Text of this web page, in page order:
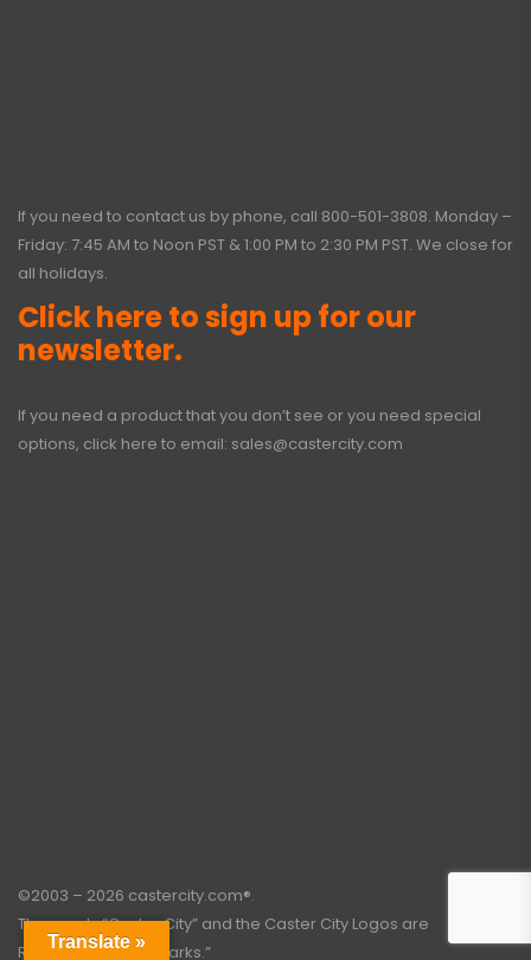
If you need to contact us by phone, call 800-501-3808. Monday –
Friday: 7:45 AM to Noon PST & 1:00 PM to 2:30 PM PST. We close for
all holidays.
Click here to sign up for our
newsletter.
If you need a product that you don’t see or you need special
options, click here to email: sales@castercity.com
©2003 – 2026 castercity.com®.
The words “Caster City” and the Caster City Logos are
Registered Trademarks.”
Translate »